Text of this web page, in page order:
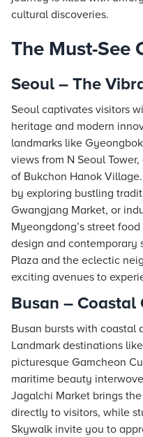
cultural discoveries.
The Must-See
Seoul – The
Seoul captivates visitors
heritage and modern
landmarks like
views from N Seoul
of Bukchon Hanok
by exploring bustling
Gwangjang Market, or
Myeongdong’s street
design and contemporary
Plaza and the eclectic
exciting avenues to
Busan – Coastal
Busan bursts with coastal
Landmark destinations
picturesque Gamcheon
maritime beauty
Jagalchi Market brings
directly to visitors, while
Skywalk invite you to